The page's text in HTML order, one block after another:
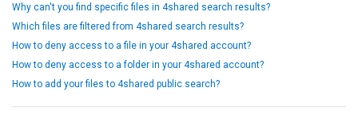
Why can't you find specific files in 4shared search results?
Which files are filtered from 4shared search results?
How to deny access to a file in your 4shared account?
How to deny access to a folder in your 4shared account?
How to add your files to 4shared public search?